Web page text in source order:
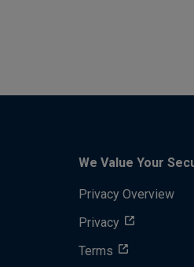
We Value Your
Privacy Overview
Privacy
Terms